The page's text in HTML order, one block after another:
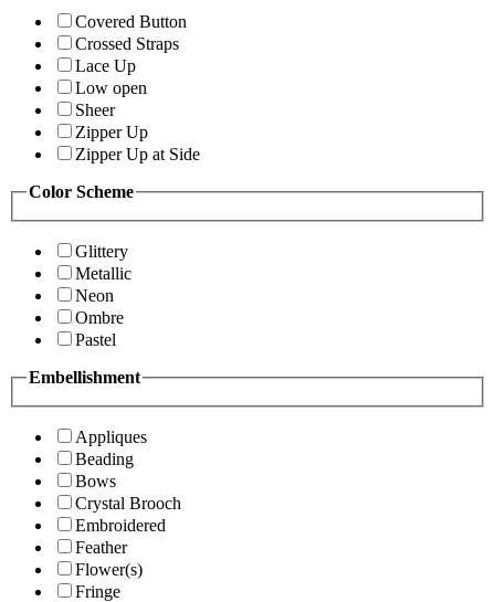
Covered Button
Crossed Straps
Lace Up
Low open
Sheer
Zipper Up
Zipper Up at Side
Color Scheme
Glittery
Metallic
Neon
Ombre
Pastel
Embellishment
Appliques
Beading
Bows
Crystal Brooch
Embroidered
Feather
Flower(s)
Fringe